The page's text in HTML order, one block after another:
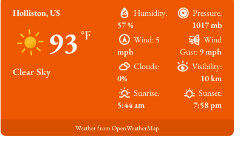
Holliston, US
93 °F
Clear Sky
Humidity:
57 %
Pressure:
1017 mb
Wind: 5
mph
Wind
Gust: 9 mph
Clouds:
0%
Visibility:
10 km
Sunrise:
5:44 am
Sunset:
7:58 pm
Weather from OpenWeatherMap